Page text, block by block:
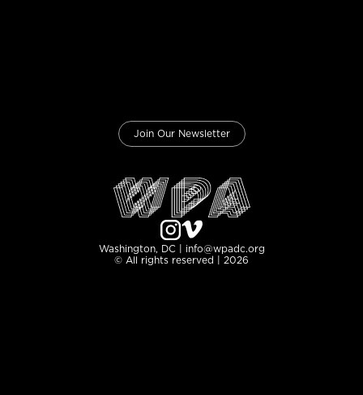
Join Our Newsletter
Washington, DC | info@wpadc.org
© All rights reserved | 2026